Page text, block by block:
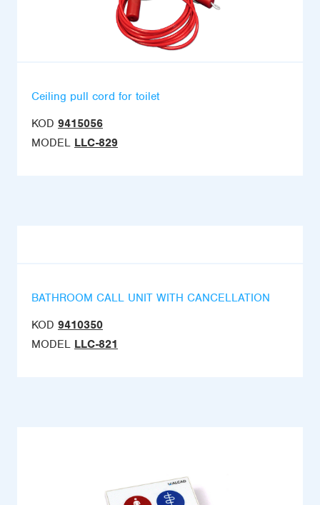
Ceiling pull cord for toilet
KOD 9415056
MODEL LLC-829
BATHROOM CALL UNIT WITH CANCELLATION
KOD 9410350
MODEL LLC-821